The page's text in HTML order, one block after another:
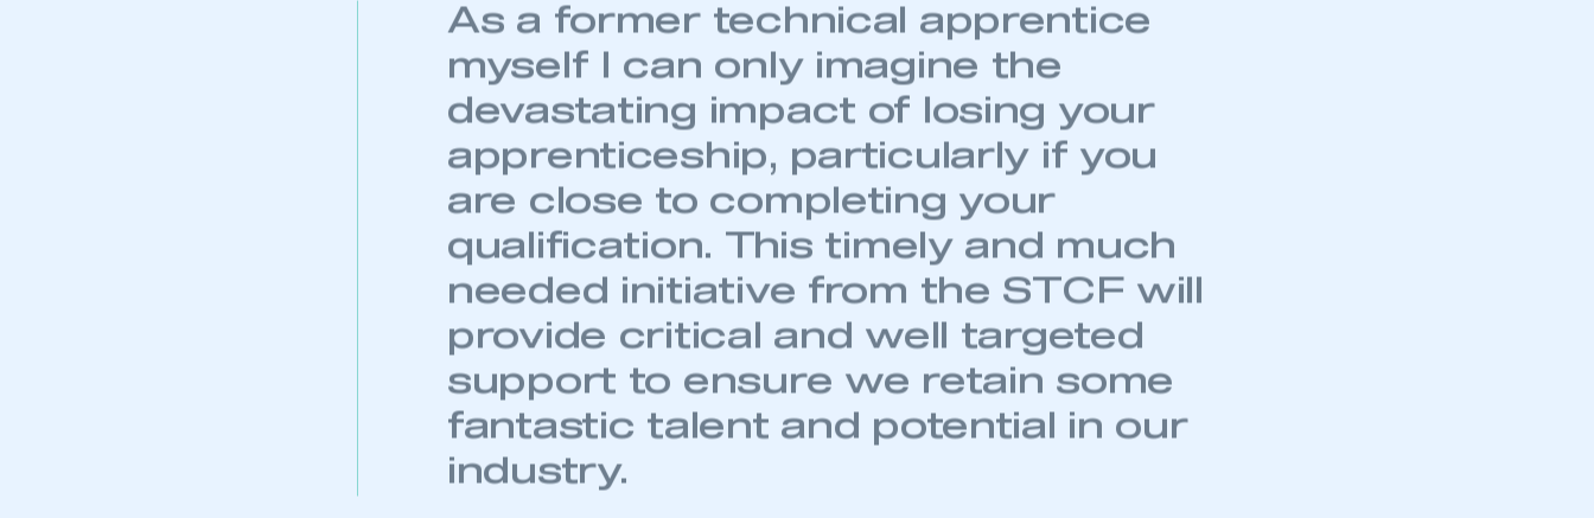
membership and I have an account
an account
REGISTER
an SMMT membership
As a former technical apprentice
myself I can only imagine the
devastating impact of losing your
apprenticeship, particularly if you
are close to completing your
qualification. This timely and much
needed initiative from the STCF will
provide critical and well targeted
support to ensure we retain some
fantastic talent and potential in our
industry.